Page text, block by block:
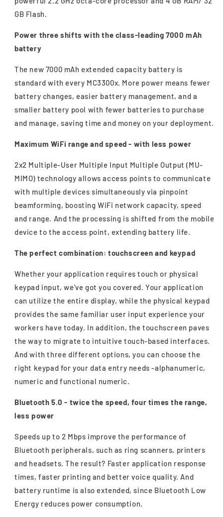
GB Flash.
Power three shifts with the class-leading 7000 mAh
battery
The new 7000 mAh extended capacity battery is
standard with every MC3300x. More power means fewer
battery changes, easier battery management, and a
smaller battery pool with fewer batteries to purchase
and manage, saving time and money on your deployment.
Maximum WiFi range and speed - with less power
2x2 Multiple-User Multiple Input Multiple Output (MU-
MIMO) technology allows access points to communicate
with multiple devices simultaneously via pinpoint
beamforming, boosting WiFi network capacity, speed
and range. And the processing is shifted from the mobile
device to the access point, extending battery life.
The perfect combination: touchscreen and keypad
Whether your application requires touch or physical
keypad input, we've got you covered. Your application
can utilize the entire display, while the physical keypad
provides the same familiar user input experience your
workers have today. In addition, the touchscreen paves
the way to migrate to intuitive touch-based interfaces.
And with three different options, you can choose the
right keypad for your data entry needs -alphanumeric,
numeric and functional numeric.
Bluetooth 5.0 - twice the speed, four times the range,
less power
Speeds up to 2 Mbps improve the performance of
Bluetooth peripherals, such as ring scanners, printers
and headsets. The result? Faster application response
times, faster printing and better voice quality. And
battery runtime is also extended, since Bluetooth Low
Energy reduces power consumption.